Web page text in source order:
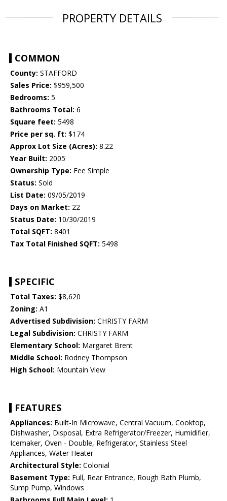
PROPERTY DETAILS
COMMON
County: STAFFORD
Sales Price: $959,500
Bedrooms: 5
Bathrooms Total: 6
Square feet: 5498
Price per sq. ft: $174
Approx Lot Size (Acres): 8.22
Year Built: 2005
Ownership Type: Fee Simple
Status: Sold
List Date: 09/05/2019
Days on Market: 22
Status Date: 10/30/2019
Total SQFT: 8401
Tax Total Finished SQFT: 5498
SPECIFIC
Total Taxes: $8,620
Zoning: A1
Advertised Subdivision: CHRISTY FARM
Legal Subdivision: CHRISTY FARM
Elementary School: Margaret Brent
Middle School: Rodney Thompson
High School: Mountain View
FEATURES
Appliances: Built-In Microwave, Central Vacuum, Cooktop,
Dishwasher, Disposal, Extra Refrigerator/Freezer, Humidifier,
Icemaker, Oven - Double, Refrigerator, Stainless Steel
Appliances, Water Heater
Architectural Style: Colonial
Basement Type: Full, Rear Entrance, Rough Bath Plumb,
Sump Pump, Windows